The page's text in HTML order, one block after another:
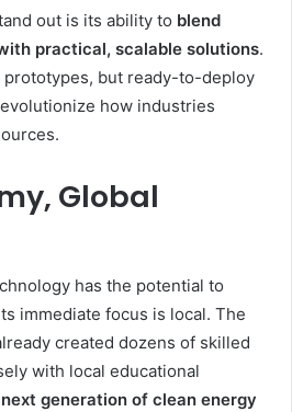
out is its ability to blend
practical, scalable solutions.
but ready-to-deploy
how industries
Global
has the potential to
immediate focus is local. The
created dozens of skilled
with local educational
generation of clean energy